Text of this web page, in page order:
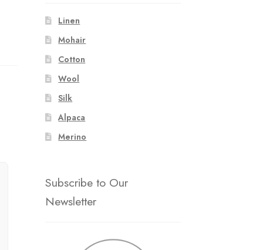
Linen
Mohair
Cotton
Wool
Silk
Alpaca
Merino
Subscribe to Our
Newsletter